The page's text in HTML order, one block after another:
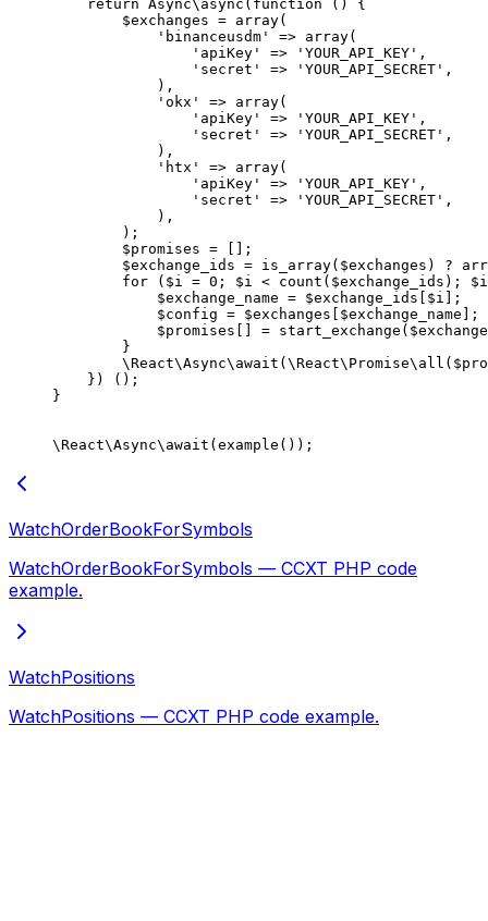
    return
Async\ async ( function () {
        $exchanges
= array(
            'binanceusdm'
=> array(
                'apiKey'
=> 'YOUR_API_KEY' ,
                'secret'
=> 'YOUR_API_SECRET' ,
            ),
            'okx'
=> array(
                'apiKey'
=> 'YOUR_API_KEY' ,
                'secret'
=> 'YOUR_API_SECRET' ,
            ),
            'htx'
=> array(
                'apiKey'
=> 'YOUR_API_KEY' ,
                'secret'
=> 'YOUR_API_SECRET' ,
            ),
        );
        $promises
= [];
        $exchange_ids
= is_array($exchanges) ?
        for
($i = 0 ; $i < count ($exchange_ids); $i
            $exchange_name
= $exchange_ids[$i];
            $config
= $exchanges[$exchange_name];
            $promises[]
= start_exchange
        }
        \React\Async\
await ( \React\Promise\ all
    }) ();
}
\React\Async\ await ( example ());
WatchOrderBookForSymbols
WatchOrderBookForSymbols — CCXT PHP code
example.
WatchPositions
WatchPositions — CCXT PHP code example.